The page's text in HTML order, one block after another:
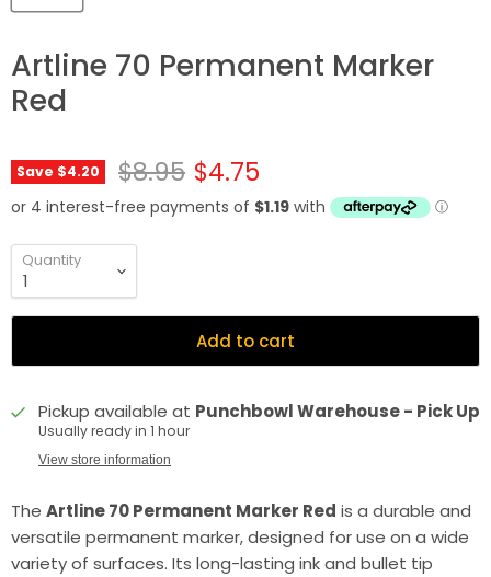
Artline 70 Permanent Marker
Red
Save $4.20 Original price
$8.95 Current price
$4.75
Quantity
Add to cart
Pickup available at Punchbowl Warehouse - Pick Up
Usually ready in 1 hour
View store information
The Artline 70 Permanent Marker Red is a durable and
versatile permanent marker, designed for use on a wide
variety of surfaces. Its long-lasting ink and bullet tip